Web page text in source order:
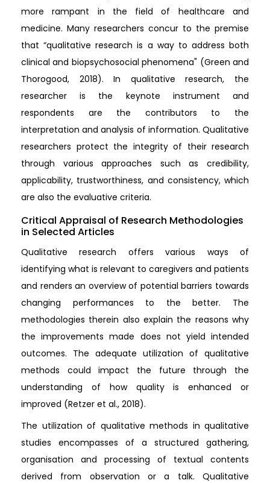
more rampant in the field of healthcare and
medicine. Many researchers concur to the premise
that “qualitative research is a way to address both
clinical and biopsychosocial phenomena" (Green and
Thorogood, 2018). In qualitative research, the
researcher is the keynote instrument and
respondents are the contributors to the
interpretation and analysis of information. Qualitative
researchers protect the integrity of their research
through various approaches such as credibility,
applicability, trustworthiness, and consistency, which
are also the evaluative criteria.
Critical Appraisal of Research Methodologies
in Selected Articles
Qualitative research offers various ways of
identifying what is relevant to caregivers and patients
and renders an overview of potential barriers towards
changing performances to the better. The
methodologies therein also explain the reasons why
the improvements made does not yield intended
outcomes. The adequate utilization of qualitative
methods could impact the future through the
understanding of how quality is enhanced or
improved (Retzer et al., 2018).
The utilization of qualitative methods in qualitative
studies encompasses of a structured gathering,
organisation and processing of textual contents
derived from observation or a talk. Qualitative